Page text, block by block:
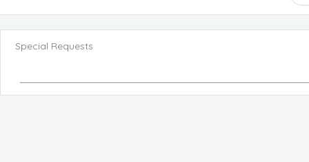
Special Requests